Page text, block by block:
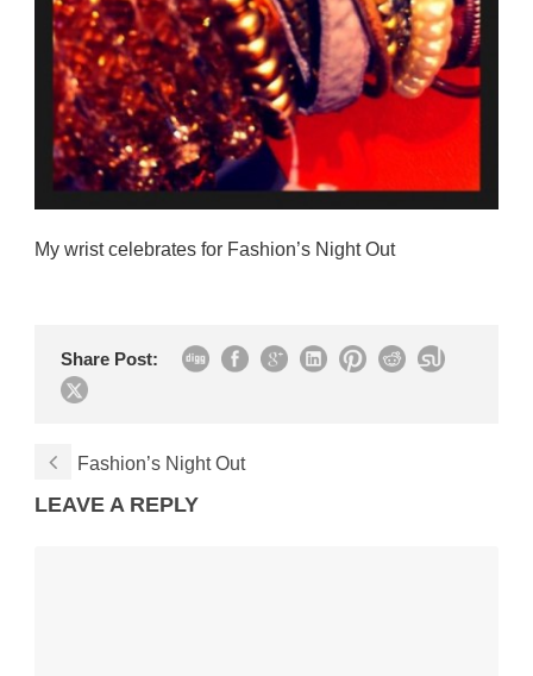
My wrist celebrates for Fashion’s Night Out
Share Post:
Fashion’s Night Out
LEAVE A REPLY